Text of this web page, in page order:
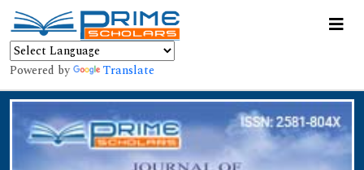
Powered by Translate